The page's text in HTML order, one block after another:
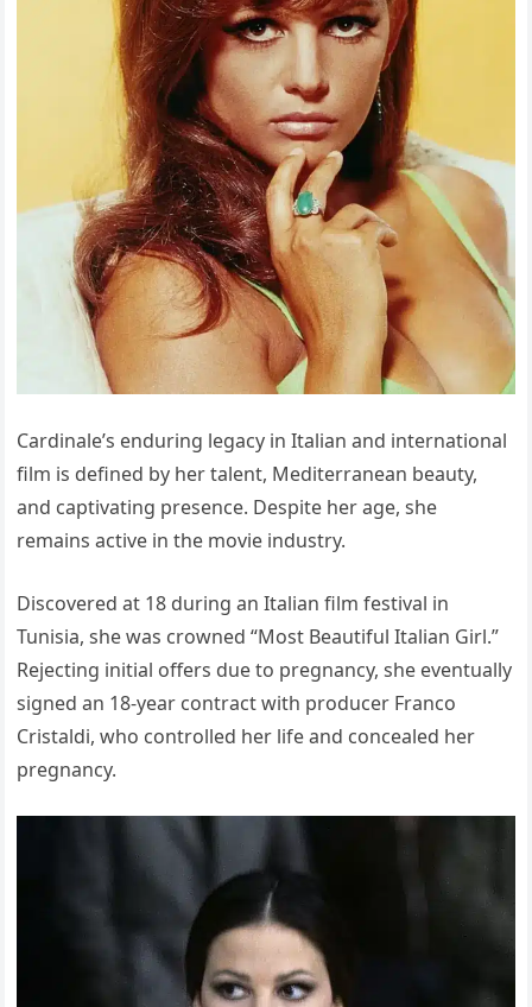
Cardinale’s enduring legacy in Italian and international
film is defined by her talent, Mediterranean beauty,
and captivating presence. Despite her age, she
remains active in the movie industry.
Discovered at 18 during an Italian film festival in
Tunisia, she was crowned “Most Beautiful Italian Girl.”
Rejecting initial offers due to pregnancy, she eventually
signed an 18-year contract with producer Franco
Cristaldi, who controlled her life and concealed her
pregnancy.